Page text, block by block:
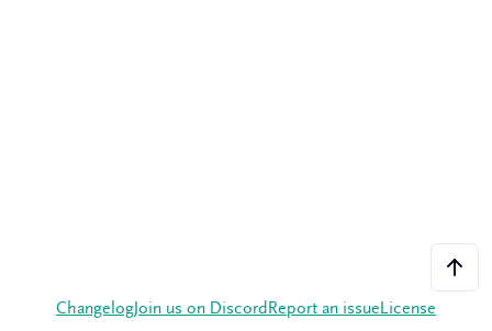
Changelog Join us on Discord Report an issue License